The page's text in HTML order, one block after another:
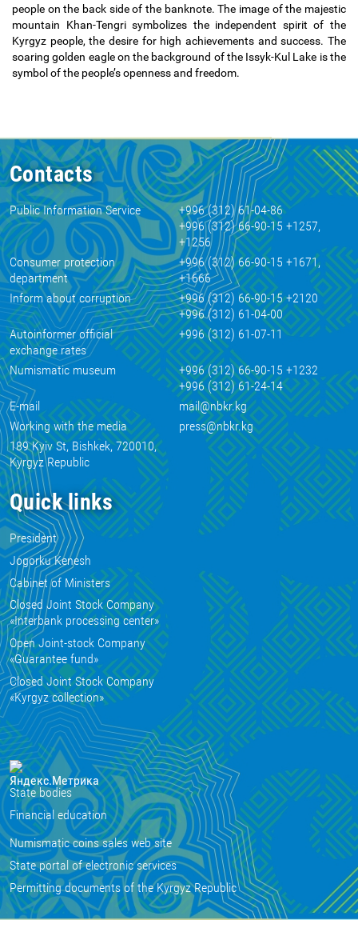
people on the back side of the banknote. The image of the majestic
mountain Khan-Tengri symbolizes the independent spirit of the
Kyrgyz people, the desire for high achievements and success. The
soaring golden eagle on the background of the Issyk-Kul Lake is the
symbol of the people’s openness and freedom.
Contacts
Public Information Service
+996 (312) 61-04-86
+996 (312) 66-90-15 +1257,
+1256
Consumer protection
department
+996 (312) 66-90-15 +1671,
+1666
Inform about corruption
+996 (312) 66-90-15 +2120
+996 (312) 61-04-00
Autoinformer official
exchange rates
+996 (312) 61-07-11
Numismatic museum
+996 (312) 66-90-15 +1232
+996 (312) 61-24-14
E-mail
mail@nbkr.kg
Working with the media
press@nbkr.kg
189 Kyiv St, Bishkek, 720010,
Kyrgyz Republic
Quick links
President
Jogorku Kenesh
Cabinet of Ministers
Closed Joint Stock Company
«Interbank processing center»
Open Joint-stock Company
«Guarantee fund»
Closed Joint Stock Company
«Kyrgyz collection»
State bodies
Financial education
Numismatic coins sales web site
State portal of electronic services
Permitting documents of the Kyrgyz Republic